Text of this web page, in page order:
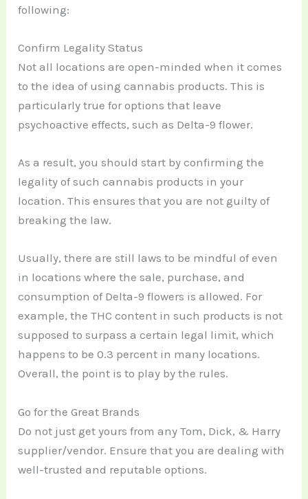
following:
Confirm Legality Status
Not all locations are open-minded when it comes
to the idea of using cannabis products. This is
particularly true for options that leave
psychoactive effects, such as Delta-9 flower.
As a result, you should start by confirming the
legality of such cannabis products in your
location. This ensures that you are not guilty of
breaking the law.
Usually, there are still laws to be mindful of even
in locations where the sale, purchase, and
consumption of Delta-9 flowers is allowed. For
example, the THC content in such products is not
supposed to surpass a certain legal limit, which
happens to be 0.3 percent in many locations.
Overall, the point is to play by the rules.
Go for the Great Brands
Do not just get yours from any Tom, Dick, & Harry
supplier/vendor. Ensure that you are dealing with
well-trusted and reputable options.